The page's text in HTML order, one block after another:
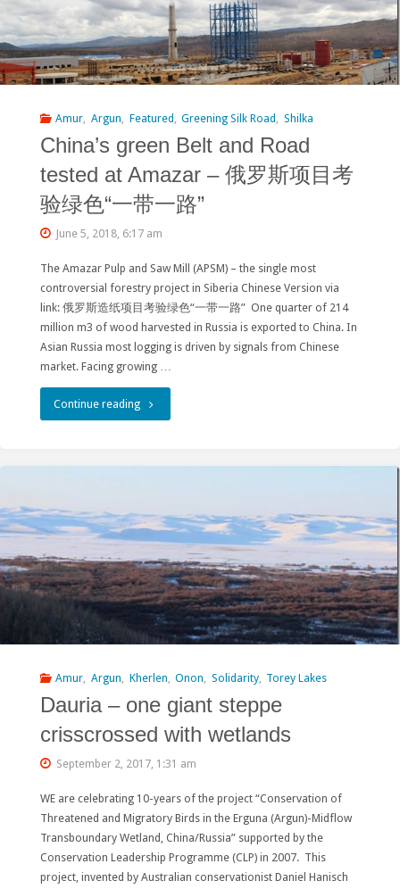
Amur Argun Featured Greening Silk Road Shilka
China’s green Belt and Road
tested at Amazar – 俄罗斯项目考
验绿色“一带一路”
June 5, 2018, 6:17 am
The Amazar Pulp and Saw Mill (APSM) – the single most
controversial forestry project in Siberia Chinese Version via
link: 俄罗斯造纸项目考验绿色“一带一路” One quarter of 214
million m3 of wood harvested in Russia is exported to China. In
Asian Russia most logging is driven by signals from Chinese
market. Facing growing …
Continue reading"China’s
Belt
Road
tested
at
Amazar
俄
罗
斯
项
目
考
Amur, Argun, Kherlen, Onon, Solidarity, Torey Lakes
Dauria – one giant steppe
crisscrossed with wetlands
September 2, 2017, 1:31 am
WE are celebrating 10-years of the project “Conservation of
Threatened and Migratory Birds in the Erguna (Argun)-Midflow
Transboundary Wetland, China/Russia” supported by the
Conservation Leadership Programme (CLP) in 2007. This
project, invented by Australian conservationist Daniel Hanisch